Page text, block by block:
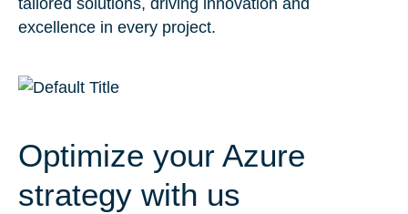
tailored solutions, driving innovation and
excellence in every project.
Optimize your Azure
strategy with us